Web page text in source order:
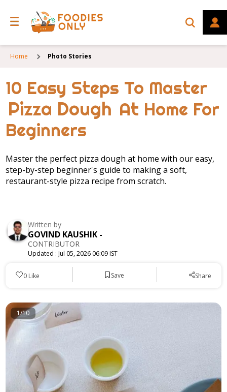
Home Photo Stories
10 Easy Steps To Master
Pizza Dough At Home For
Beginners
Master the perfect pizza dough at home with our easy,
step-by-step beginner's guide to making a soft,
restaurant-style pizza recipe from scratch.
Written by
GOVIND KAUSHIK -
CONTRIBUTOR
Updated :Jul 05, 2026 06:09 IST
0 Like Save Share
1/10